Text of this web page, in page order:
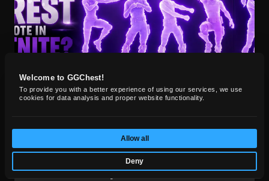
Welcome to GGChest!
To provide you with a better experience of using our services, we use
cookies for data analysis and proper website functionality.
Allow all
Deny
What Is the Rarest Emote in
Fortnite? Top 10 Rarest